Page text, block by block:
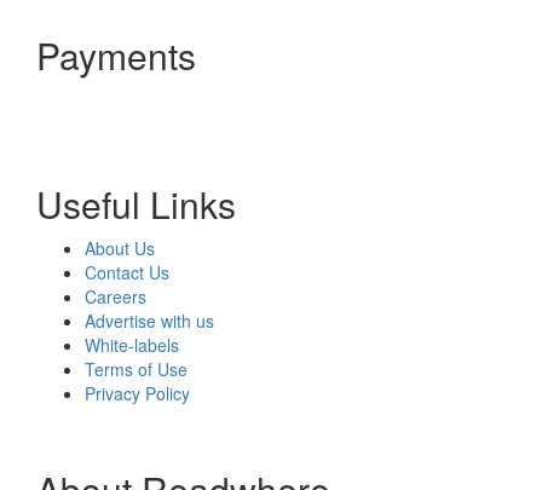
Payments
Useful Links
About Us
Contact Us
Careers
Advertise with us
White-labels
Terms of Use
Privacy Policy